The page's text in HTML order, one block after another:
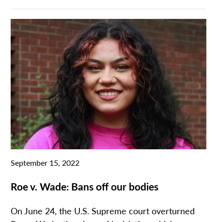
September 15, 2022
Roe v. Wade: Bans off our bodies
On June 24, the U.S. Supreme court overturned